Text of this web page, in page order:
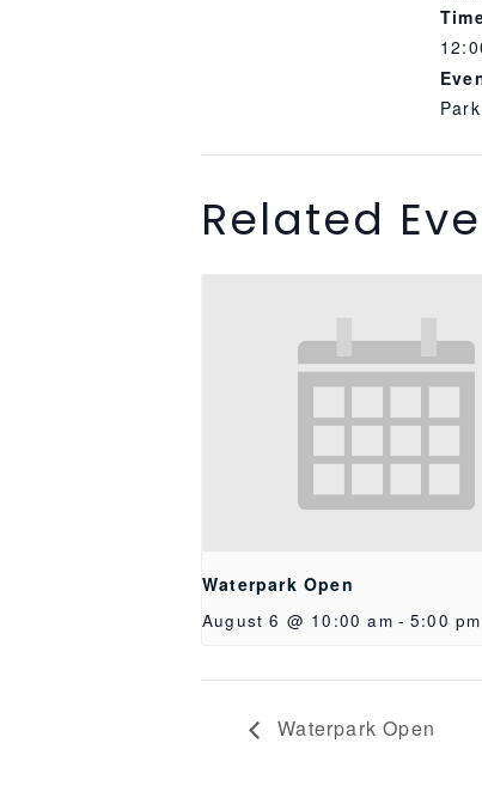
Related
Waterpark Open
August 6 @ 10:00 am - 5:00 pm
Waterpark Open